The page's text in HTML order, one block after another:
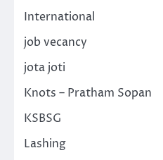
International
job vecancy
jota joti
Knots – Pratham Sopan
KSBSG
Lashing